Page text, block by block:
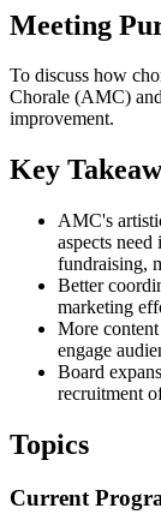
Meeting
To discuss how
Chorale (AMC)
improvement.
Key
AMC's
aspects
fundraising,
Better
marketing
More content
engage
Board
recruitment
Topics
Current